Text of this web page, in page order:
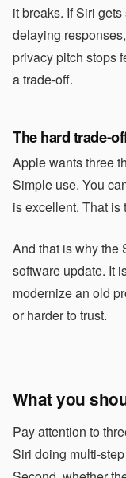
it breaks. If Siri
delaying
privacy pitch stops
a trade-off.
The hard trade-
Apple wants three
Simple use. You
is excellent. That is
And that is why the
software update. It
modernize an old
or harder to trust.
What you
Pay attention to
Siri doing multi-